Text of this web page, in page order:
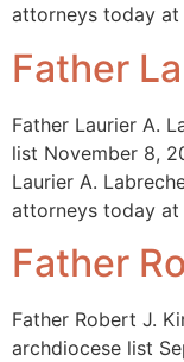
attorneys today
Father
Father Laurier A.
list November 8,
Laurier A.
attorneys today
Father
Father Robert J.
archdiocese list